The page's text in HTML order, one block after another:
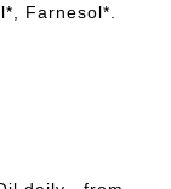
Farnesol*.